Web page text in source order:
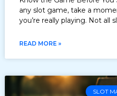
any slot game, take a
you’re really playing. Not all
READ MORE »
SLOT